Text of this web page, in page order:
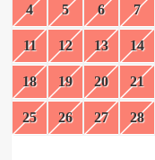
4 5 6 7
11 12 13 14
18 19 20 21
25 26 27 28